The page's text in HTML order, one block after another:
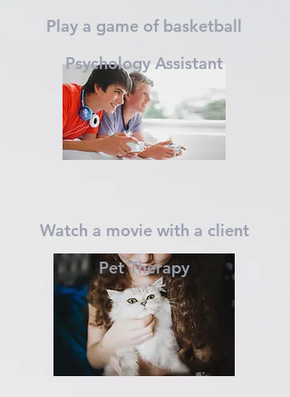
Play a game of basketball
Psychology Assistant
Watch a movie with a client
Pet Therapy